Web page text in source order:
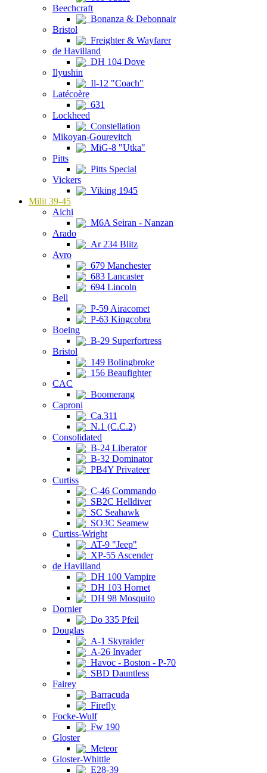
Beechcraft
Bonanza & Debonnair
Bristol
Freighter & Wayfarer
de Havilland
DH 104 Dove
Ilyushin
Il-12 "Coach"
Latécoère
631
Lockheed
Constellation
Mikoyan-Gourevitch
MiG-8 "Utka"
Pitts
Pitts Special
Vickers
Viking 1945
Milit 39-45
Aichi
M6A Seiran - Nanzan
Arado
Ar 234 Blitz
Avro
679 Manchester
683 Lancaster
694 Lincoln
Bell
P-59 Airacomet
P-63 Kingcobra
Boeing
B-29 Superfortress
Bristol
149 Bolingbroke
156 Beaufighter
CAC
Boomerang
Caproni
Ca.311
N.1 (C.C.2)
Consolidated
B-24 Liberator
B-32 Dominator
PB4Y Privateer
Curtiss
C-46 Commando
SB2C Helldiver
SC Seahawk
SO3C Seamew
Curtiss-Wright
AT-9 "Jeep"
XP-55 Ascender
de Havilland
DH 100 Vampire
DH 103 Hornet
DH 98 Mosquito
Dornier
Do 335 Pfeil
Douglas
A-1 Skyraider
A-26 Invader
Havoc - Boston - P-70
SBD Dauntless
Fairey
Barracuda
Firefly
Focke-Wulf
Fw 190
Gloster
Meteor
Gloster-Whittle
E28-39